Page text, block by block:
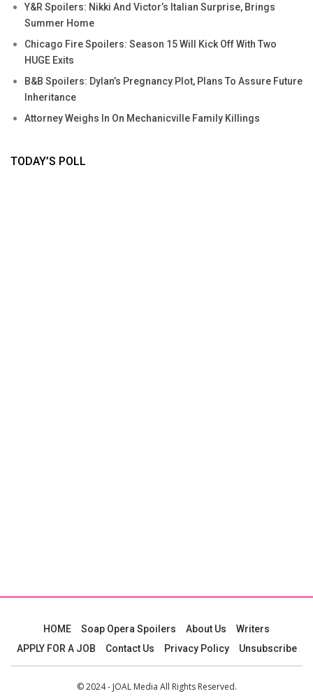
Y&R Spoilers: Nikki And Victor’s Italian Surprise, Brings
Summer Home
Chicago Fire Spoilers: Season 15 Will Kick Off With Two
HUGE Exits
B&B Spoilers: Dylan’s Pregnancy Plot, Plans To Assure Future
Inheritance
Attorney Weighs In On Mechanicville Family Killings
TODAY’S POLL
HOME Soap Opera Spoilers About Us
Writers
APPLY FOR A JOB
Contact Us Privacy Policy Unsubscribe
© 2024 - JOAL Media All Rights Reserved.